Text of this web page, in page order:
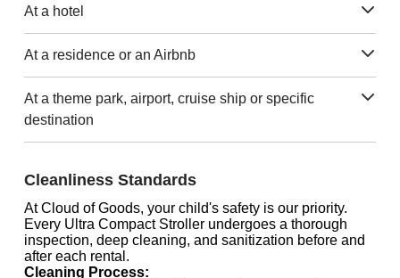
At a hotel
At a residence or an Airbnb
At a theme park, airport, cruise ship or specific
destination
Cleanliness Standards
At Cloud of Goods, your child's safety is our priority.
Every Ultra Compact Stroller undergoes a thorough
inspection, deep cleaning, and sanitization before and
after each rental.
Cleaning Process: